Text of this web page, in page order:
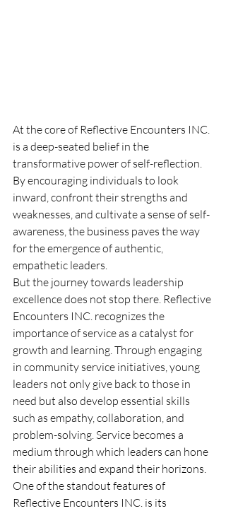
At the core of Reflective Encounters INC.
is a deep-seated belief in the
transformative power of self-reflection.
By encouraging individuals to look
inward, confront their strengths and
weaknesses, and cultivate a sense of self-
awareness, the business paves the way
for the emergence of authentic,
empathetic leaders.
But the journey towards leadership
excellence does not stop there. Reflective
Encounters INC. recognizes the
importance of service as a catalyst for
growth and learning. Through engaging
in community service initiatives, young
leaders not only give back to those in
need but also develop essential skills
such as empathy, collaboration, and
problem-solving. Service becomes a
medium through which leaders can hone
their abilities and expand their horizons.
One of the standout features of
Reflective Encounters INC. is its